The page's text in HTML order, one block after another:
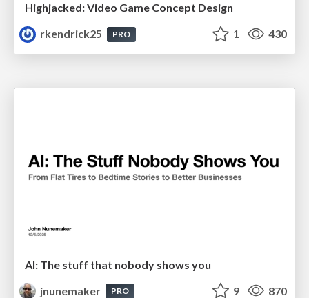
Highjacked: Video Game Concept Design
rkendrick25
PRO 1 430
AI: The stuff that nobody shows you
jnunemaker
PRO 9 870